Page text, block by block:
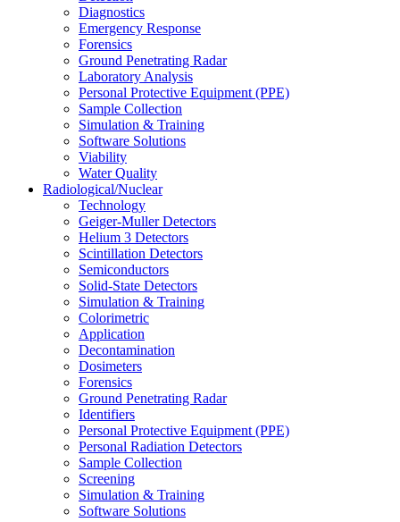
Diagnostics
Emergency Response
Forensics
Ground Penetrating Radar
Laboratory Analysis
Personal Protective Equipment (PPE)
Sample Collection
Simulation & Training
Software Solutions
Viability
Water Quality
Radiological/Nuclear
Technology
Geiger-Muller Detectors
Helium 3 Detectors
Scintillation Detectors
Semiconductors
Solid-State Detectors
Simulation & Training
Colorimetric
Application
Decontamination
Dosimeters
Forensics
Ground Penetrating Radar
Identifiers
Personal Protective Equipment (PPE)
Personal Radiation Detectors
Sample Collection
Screening
Simulation & Training
Software Solutions